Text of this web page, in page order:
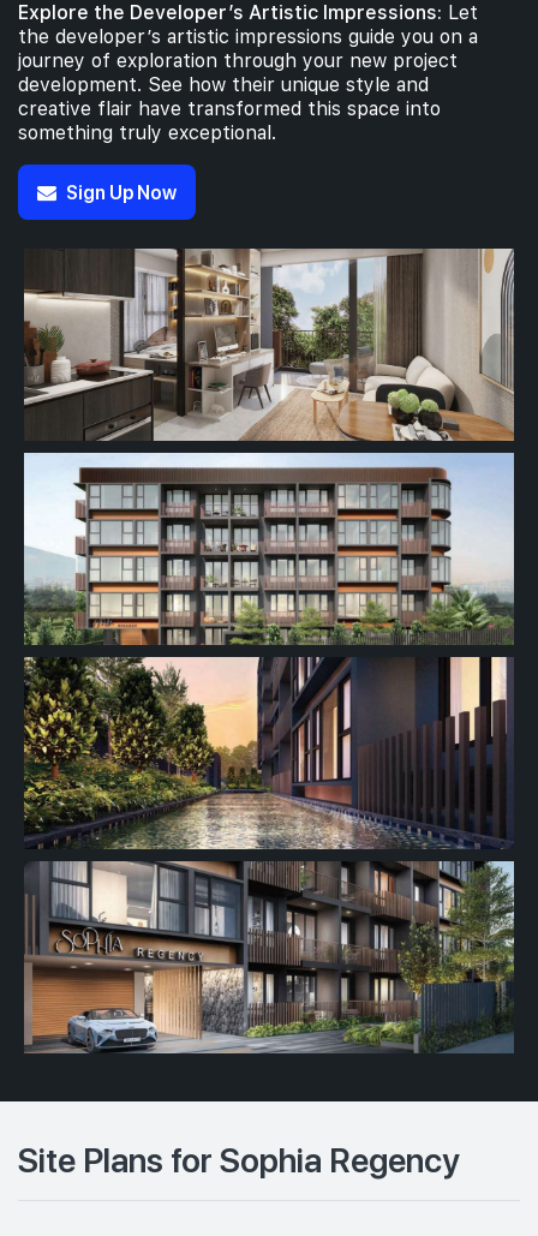
Explore the Developer’s Artistic Impressions: Let
the developer’s artistic impressions guide you on a
journey of exploration through your new project
development. See how their unique style and
creative flair have transformed this space into
something truly exceptional.
Sign Up Now
Site Plans for Sophia Regency